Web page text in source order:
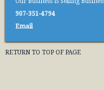
907-351-4794
Email
RETURN TO TOP OF PAGE